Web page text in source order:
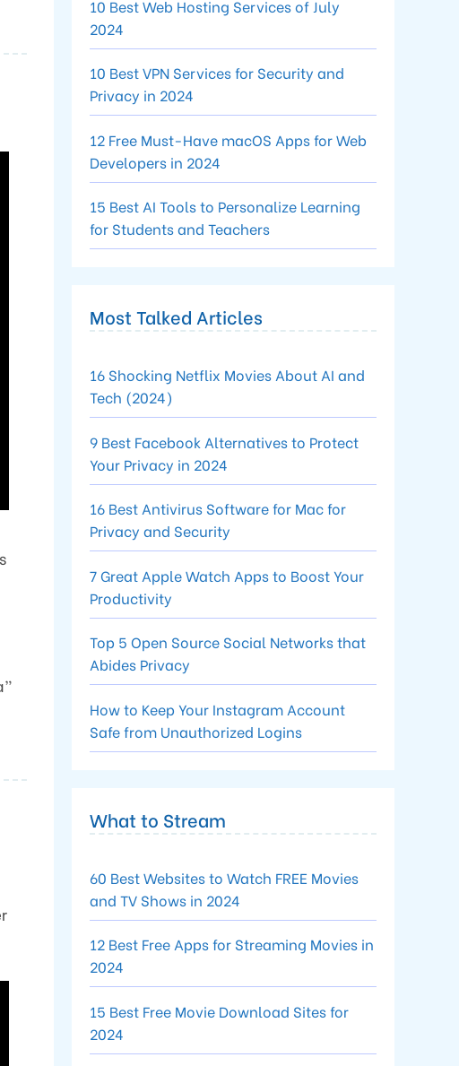
10 Best Web Hosting Services of July
2024
10 Best VPN Services for Security and
Privacy in 2024
12 Free Must-Have macOS Apps for Web
Developers in 2024
15 Best AI Tools to Personalize Learning
for Students and Teachers
Most Talked Articles
16 Shocking Netflix Movies About AI and
Tech (2024)
9 Best Facebook Alternatives to Protect
Your Privacy in 2024
16 Best Antivirus Software for Mac for
Privacy and Security
7 Great Apple Watch Apps to Boost Your
Productivity
Top 5 Open Source Social Networks that
Abides Privacy
How to Keep Your Instagram Account
Safe from Unauthorized Logins
What to Stream
60 Best Websites to Watch FREE Movies
and TV Shows in 2024
12 Best Free Apps for Streaming Movies in
2024
15 Best Free Movie Download Sites for
2024